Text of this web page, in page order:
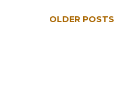
OLDER POSTS